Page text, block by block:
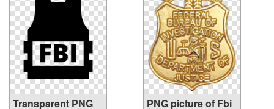
Transparent PNG
PNG picture of Fbi